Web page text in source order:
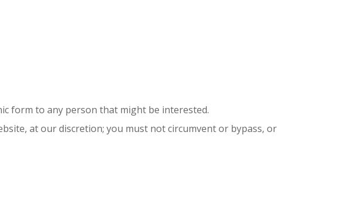
form to any person that might be interested.
at our discretion; you must not circumvent or bypass, or